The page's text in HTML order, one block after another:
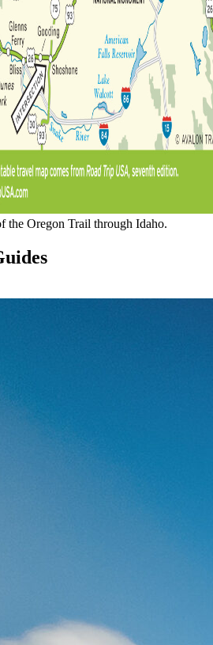
the Oregon Trail through Idaho.